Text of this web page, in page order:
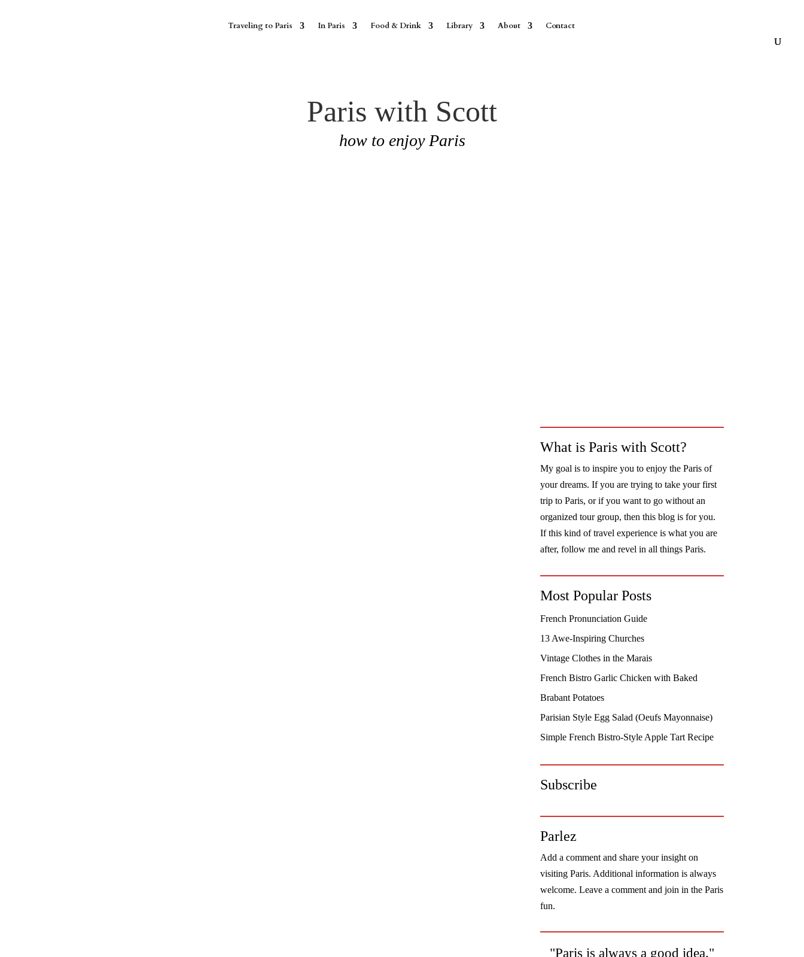
Traveling to Paris In Paris Food & Drink Library About Contact
Paris with Scott
how to enjoy Paris
What is Paris with Scott?
My goal is to inspire you to enjoy the Paris of
your dreams. If you are trying to take your first
trip to Paris, or if you want to go without an
organized tour group, then this blog is for you.
If this kind of travel experience is what you are
after, follow me and revel in all things Paris.
Most Popular Posts
French Pronunciation Guide
13 Awe-Inspiring Churches
Vintage Clothes in the Marais
French Bistro Garlic Chicken with Baked
Brabant Potatoes
Parisian Style Egg Salad (Oeufs Mayonnaise)
Simple French Bistro-Style Apple Tart Recipe
Subscribe
Parlez
Add a comment and share your insight on
visiting Paris. Additional information is always
welcome. Leave a comment and join in the Paris
fun.
"Paris is always a good idea."